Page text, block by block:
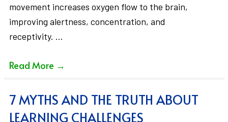
movement increases oxygen flow to the brain,
improving alertness, concentration, and
receptivity. …
Read More →
7 MYTHS AND THE TRUTH ABOUT
LEARNING CHALLENGES